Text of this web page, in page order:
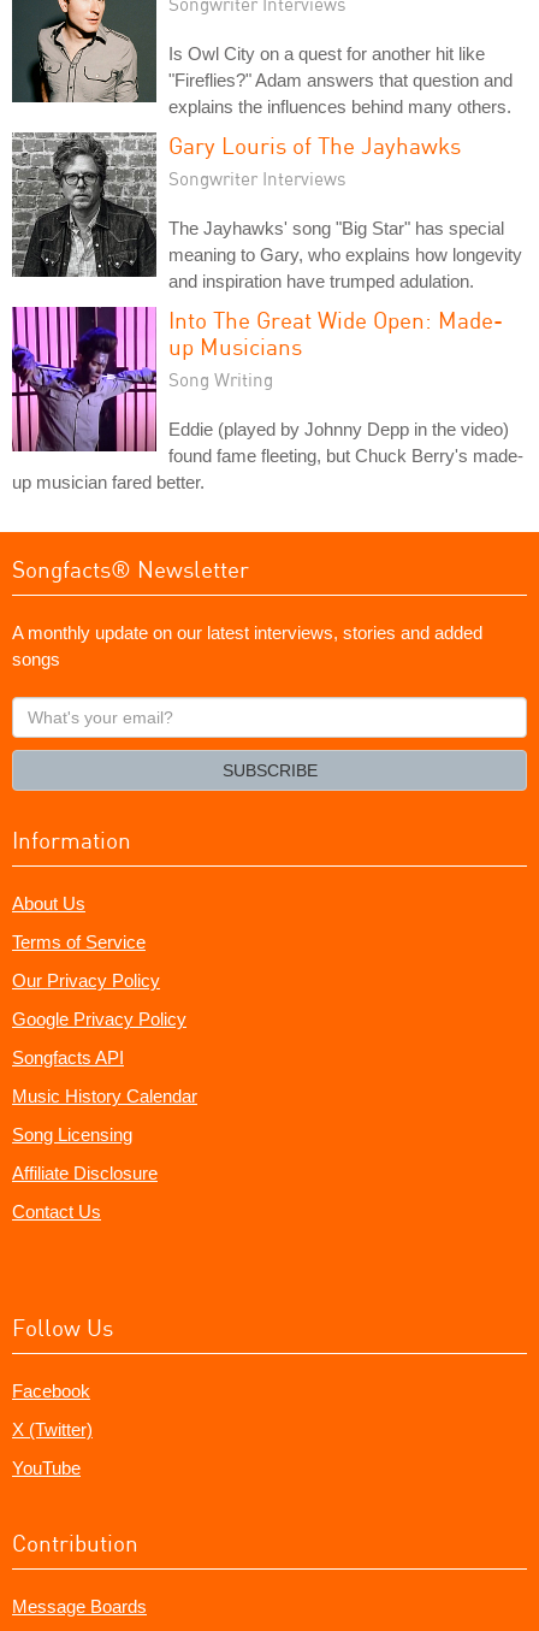
Is Owl City on a quest for another hit like
"Fireflies?" Adam answers that question and
explains the influences behind many others.
Gary Louris of The Jayhawks
Songwriter Interviews
The Jayhawks' song "Big Star" has special
meaning to Gary, who explains how longevity
and inspiration have trumped adulation.
Into The Great Wide Open: Made-
up Musicians
Song Writing
Eddie (played by Johnny Depp in the video)
found fame fleeting, but Chuck Berry's made-
up musician fared better.
Songfacts® Newsletter
A monthly update on our latest interviews, stories and added
songs
What's
your
SUBSCRIBE
Information
About Us
Terms of Service
Our Privacy Policy
Google Privacy Policy
Songfacts API
Music History Calendar
Song Licensing
Affiliate Disclosure
Contact Us
Follow Us
Facebook
X (Twitter)
YouTube
Contribution
Message Boards